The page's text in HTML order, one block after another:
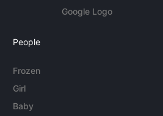
Google Logo
People
Frozen
Girl
Baby